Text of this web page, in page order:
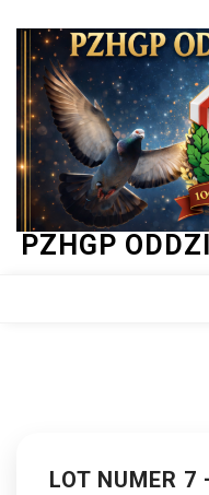
Skip
content
PZHGP
LOT NUMER 7